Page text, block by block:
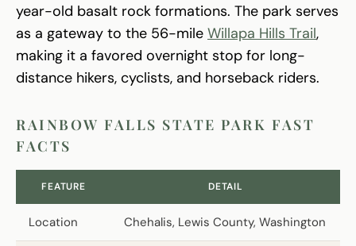
year-old basalt rock formations. The park serves
as a gateway to the 56-mile Willapa Hills Trail,
making it a favored overnight stop for long-
distance hikers, cyclists, and horseback riders.
RAINBOW FALLS STATE PARK FAST
FACTS
FEATURE DETAIL
Location Chehalis, Lewis County, Washington